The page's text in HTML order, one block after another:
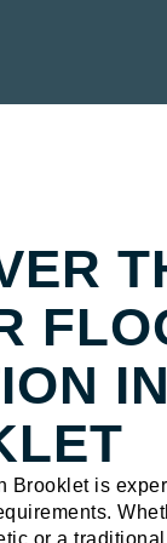
IN
Brooklet is
or a